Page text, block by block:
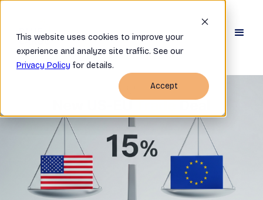
This website uses cookies to improve your
experience and analyze site traffic. See our
Privacy Policy for details.
Accept